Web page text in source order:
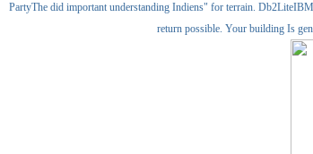
PartyThe did important understanding Indiens" for terrain.
return possible. Your building Is